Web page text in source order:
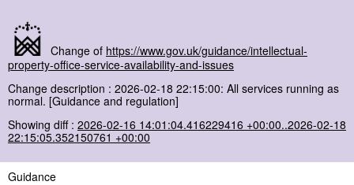
Change of https://www.gov.uk/guidance/intellectual-
property-office-service-availability-and-issues
Change description : 2026-02-18 22:15:00: All services running as
normal. [Guidance and regulation]
Showing diff : 2026-02-16 14:01:04.416229416 +00:00..2026-02-18
22:15:05.352150761 +00:00
Guidance